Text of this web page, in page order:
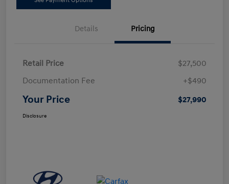
Details Pricing
Retail Price
$27,500
Documentation Fee
+$490
Your Price $27,990
Disclosure